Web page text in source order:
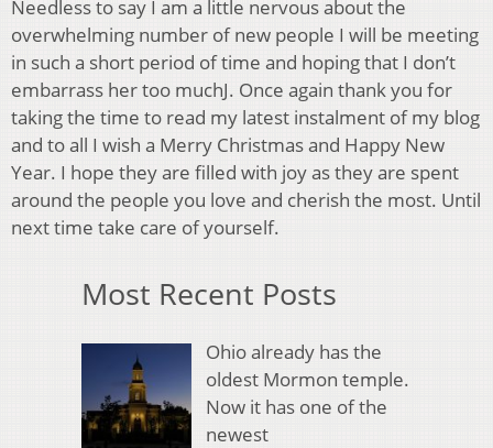
Needless to say I am a little nervous about the
overwhelming number of new people I will be meeting
in such a short period of time and hoping that I don’t
embarrass her too muchJ. Once again thank you for
taking the time to read my latest instalment of my blog
and to all I wish a Merry Christmas and Happy New
Year. I hope they are filled with joy as they are spent
around the people you love and cherish the most. Until
next time take care of yourself.
Most Recent Posts
Ohio already has the
oldest Mormon temple.
Now it has one of the
newest